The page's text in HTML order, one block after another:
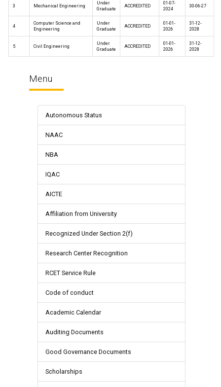
3 Mechanical Engineering
Under
Graduate
ACCREDITED
01-07-
2024
30-06-27
4
Computer Science and
Engineering
Under
Graduate
ACCREDITED
01-01-
2026
31-12-
2028
5 Civil Engineering
Under
Graduate
ACCREDITED
01-01-
2026
31-12-
2028
Menu
Autonomous Status
NAAC
NBA
IQAC
AICTE
Affiliation from University
Recognized Under Section 2(f)
Research Center Recognition
RCET Service Rule
Code of conduct
Academic Calendar
Auditing Documents
Good Governance Documents
Scholarships